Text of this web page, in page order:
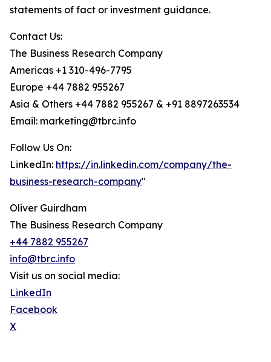
statements of fact or investment guidance.
Contact Us:
The Business Research Company
Americas +1 310-496-7795
Europe +44 7882 955267
Asia & Others +44 7882 955267 & +91 8897263534
Email: marketing@tbrc.info
Follow Us On:
LinkedIn: https://in.linkedin.com/company/the-
business-research-company"
Oliver Guirdham
The Business Research Company
+44 7882 955267
info@tbrc.info
Visit us on social media:
LinkedIn
Facebook
X